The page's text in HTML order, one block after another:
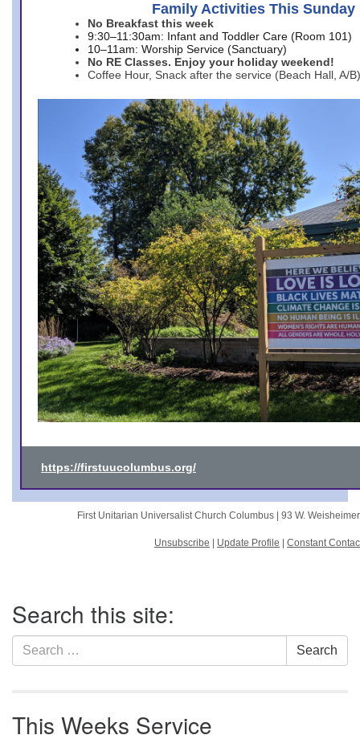
Family Activities This Sunday
No Breakfast this week
9:30–11:30am: Infant and Toddler Care (Room 101)
10–11am: Worship Service (Sanctuary)
No RE Classes. Enjoy your holiday weekend!
Coffee Hour, Snack after the service (Beach Hall, A/B)
https://firstuucolumbus.org/
First Unitarian Universalist Church Columbus | 93 W.
Unsubscribe Update Profile Constant
Navigation
Search this site:
Search
for:
Search
This Weeks Service